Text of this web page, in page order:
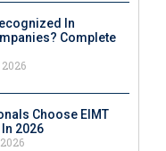
In
Complete
Choose EIMT
2026